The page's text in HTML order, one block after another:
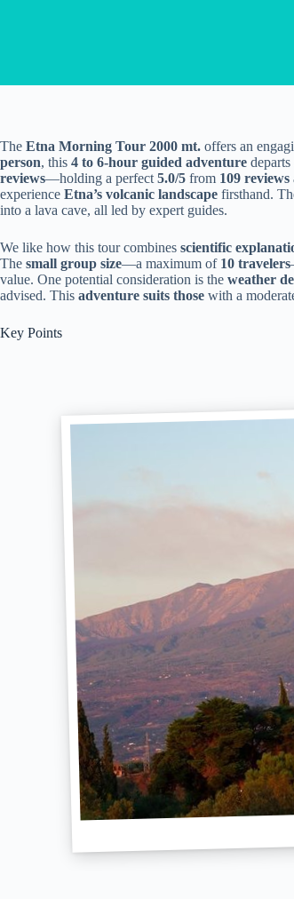
The Etna Morning Tour 2000 mt. offers an
person, this 4 to 6-hour guided adventure
reviews—holding a perfect 5.0/5 from 109 reviews
experience Etna’s volcanic landscape firsthand.
into a lava cave, all led by expert guides.
We like how this tour combines scientific
The small group size—a maximum of 10 travelers
value. One potential consideration is the weather
advised. This adventure suits those with a
Key Points